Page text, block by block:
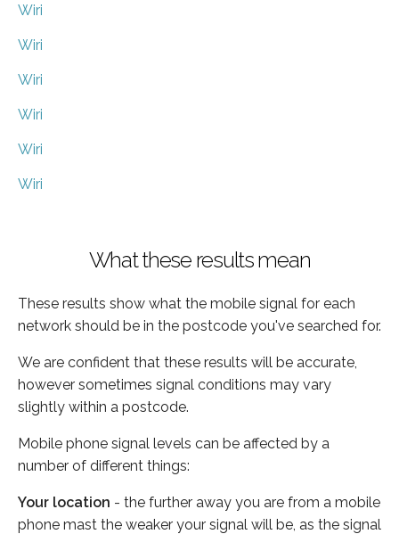
Wiri
Wiri
Wiri
Wiri
Wiri
Wiri
What these results mean
These results show what the mobile signal for each
network should be in the postcode you've searched for.
We are confident that these results will be accurate,
however sometimes signal conditions may vary
slightly within a postcode.
Mobile phone signal levels can be affected by a
number of different things:
Your location - the further away you are from a mobile
phone mast the weaker your signal will be, as the signal